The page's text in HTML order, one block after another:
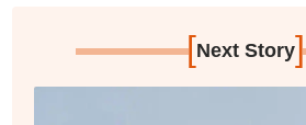
[Next Story]